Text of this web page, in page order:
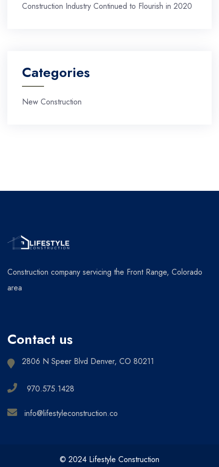
Construction Industry Continued to Flourish in 2020
Categories
New Construction
Construction company servicing the Front Range, Colorado
area
Contact us
2806 N Speer Blvd Denver, CO 80211
970.575.1428
info@lifestyleconstruction.co
© 2024 Lifestyle Construction